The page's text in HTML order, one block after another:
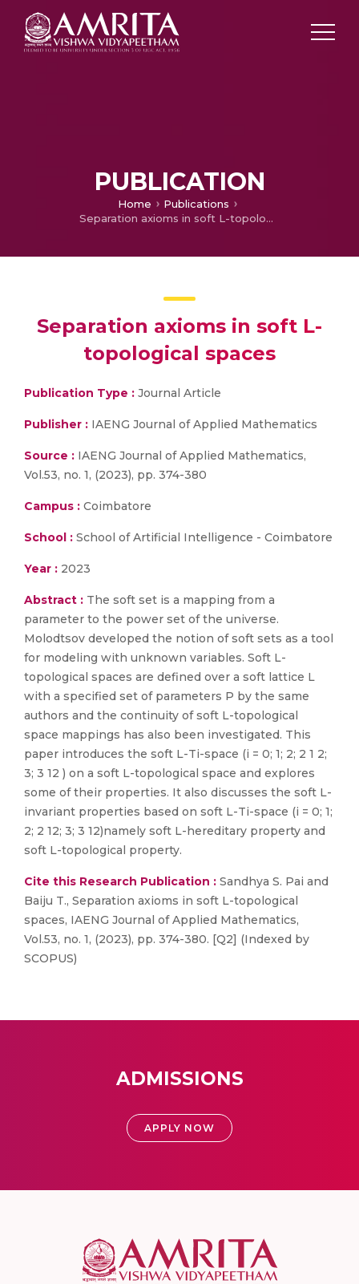
PUBLICATION
Home
Publications
Separation axioms in soft L-topological spaces
Separation axioms in soft L-
topological spaces
Publication Type : Journal Article
Publisher : IAENG Journal of Applied Mathematics
Source : IAENG Journal of Applied Mathematics,
Vol.53, no. 1, (2023), pp. 374-380
Campus : Coimbatore
School : School of Artificial Intelligence - Coimbatore
Year : 2023
Abstract : The soft set is a mapping from a
parameter to the power set of the universe.
Molodtsov developed the notion of soft sets as a tool
for modeling with unknown variables. Soft L-
topological spaces are defined over a soft lattice L
with a specified set of parameters P by the same
authors and the continuity of soft L-topological
space mappings has also been investigated. This
paper introduces the soft L-Ti-space (i = 0; 1; 2; 2 1 2;
3; 3 12 ) on a soft L-topological space and explores
some of their properties. It also discusses the soft L-
invariant properties based on soft L-Ti-space (i = 0; 1;
2; 2 12; 3; 3 12)namely soft L-hereditary property and
soft L-topological property.
Cite this Research Publication : Sandhya S. Pai and
Baiju T., Separation axioms in soft L-topological
spaces, IAENG Journal of Applied Mathematics,
Vol.53, no. 1, (2023), pp. 374-380. [Q2] (Indexed by
SCOPUS)
ADMISSIONS
APPLY NOW